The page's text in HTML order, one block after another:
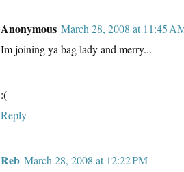
Anonymous March 28, 2008 at 11:45
Im joining ya bag lady and merry...
:(
Reply
Reb March 28, 2008 at 12:22 PM